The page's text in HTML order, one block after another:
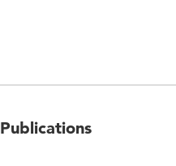
Publications